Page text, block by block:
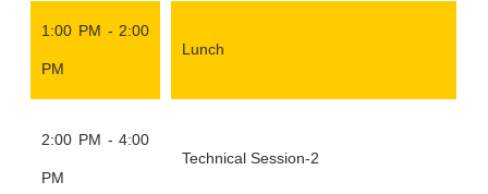
1:00 PM - 2:00
PM
Lunch
2:00 PM - 4:00
PM
Technical Session-2